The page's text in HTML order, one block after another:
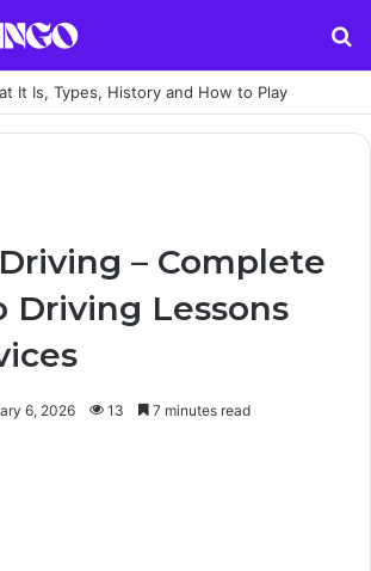
It Is, Types, History and How to Play
– Complete
Driving Lessons
6, 2026 13 7 minutes read